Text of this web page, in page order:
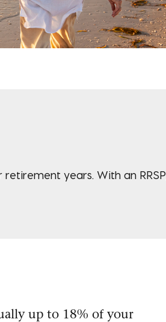
years. With an RRSP,
up to 18% of your